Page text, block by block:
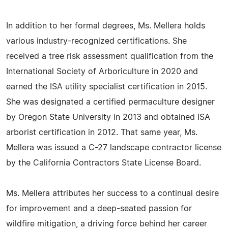
In addition to her formal degrees, Ms. Mellera holds
various industry-recognized certifications. She
received a tree risk assessment qualification from the
International Society of Arboriculture in 2020 and
earned the ISA utility specialist certification in 2015.
She was designated a certified permaculture designer
by Oregon State University in 2013 and obtained ISA
arborist certification in 2012. That same year, Ms.
Mellera was issued a C-27 landscape contractor license
by the California Contractors State License Board.
Ms. Mellera attributes her success to a continual desire
for improvement and a deep-seated passion for
wildfire mitigation, a driving force behind her career